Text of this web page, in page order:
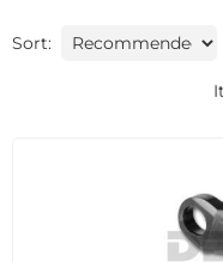
Sort: